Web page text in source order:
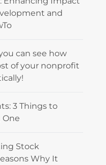
and
can see how
of your nonprofit
3 Things to
One
Stock
Why It